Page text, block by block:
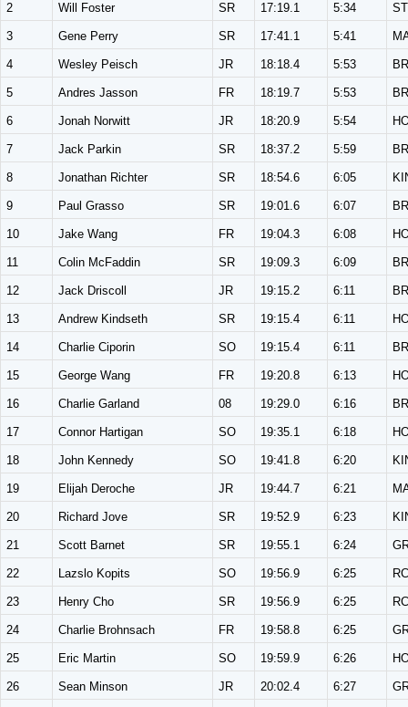
2 Will Foster SR 17:19.1 5:34
3 Gene Perry SR 17:41.1 5:41
4 Wesley Peisch JR 18:18.4 5:53
5 Andres Jasson FR 18:19.7 5:53
6 Jonah Norwitt JR 18:20.9 5:54
7 Jack Parkin SR 18:37.2 5:59
8 Jonathan Richter SR 18:54.6 6:05
9 Paul Grasso SR 19:01.6 6:07
10 Jake Wang FR 19:04.3 6:08
11 Colin McFaddin SR 19:09.3 6:09
12 Jack Driscoll JR 19:15.2 6:11
13 Andrew Kindseth SR 19:15.4 6:11
14 Charlie Ciporin SO 19:15.4 6:11
15 George Wang FR 19:20.8 6:13
16 Charlie Garland 08 19:29.0 6:16
17 Connor Hartigan SO 19:35.1 6:18
18 John Kennedy SO 19:41.8 6:20
19 Elijah Deroche JR 19:44.7 6:21
20 Richard Jove SR 19:52.9 6:23
21 Scott Barnet SR 19:55.1 6:24
22 Lazslo Kopits SO 19:56.9 6:25
23 Henry Cho SR 19:56.9 6:25
24 Charlie Brohnsach FR 19:58.8 6:25
25 Eric Martin SO 19:59.9 6:26
26 Sean Minson JR 20:02.4 6:27